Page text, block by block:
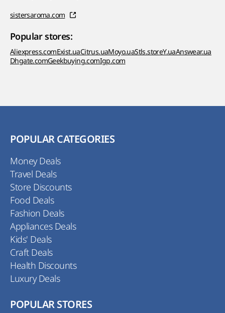
sistersaroma.com
Popular stores:
Aliexpress.comExist.uaCitrus.uaMoyo.uaStls.storeY.uaAnswear.ua
Dhgate.comGeekbuying.comIgp.com
POPULAR CATEGORIES
Money Deals
Travel Deals
Store Discounts
Food Deals
Fashion Deals
Appliances Deals
Kids' Deals
Craft Deals
Health Discounts
Luxury Deals
POPULAR STORES